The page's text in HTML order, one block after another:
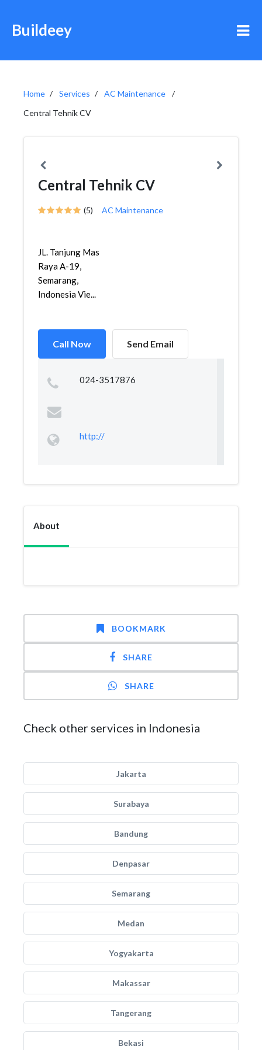
Buildeey
Home Services
AC Maintenance
Central Tehnik CV
Central Tehnik CV
(5) AC Maintenance
JL. Tanjung Mas
Raya A-19,
Semarang,
Indonesia Vie...
Call Now Send Email
024-3517876
http://
About
BOOKMARK
SHARE
SHARE
Check other services in Indonesia
Jakarta
Surabaya
Bandung
Denpasar
Semarang
Medan
Yogyakarta
Makassar
Tangerang
Bekasi